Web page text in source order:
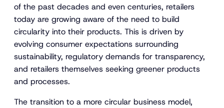
of the past decades and even centuries, retailers
today are growing aware of the need to build
circularity into their products. This is driven by
evolving consumer expectations surrounding
sustainability, regulatory demands for transparency,
and retailers themselves seeking greener products
and processes.
The transition to a more circular business model,